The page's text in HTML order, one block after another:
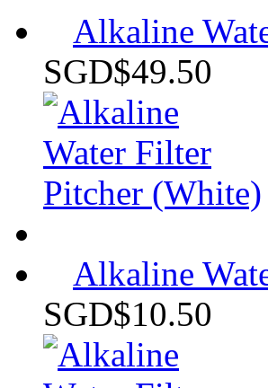
Alkaline
SGD$49.50
Alkaline
SGD$10.50